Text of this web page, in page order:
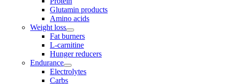
Glutamin products
Amino acids
Weight loss
Fat burners
L-carnitine
Hunger reducers
Endurance
Electrolytes
Carbs